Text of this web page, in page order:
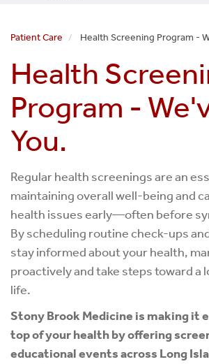
Patient Care Health Screening Program -
Health
Program -
You.
Regular health screenings are an
maintaining overall well-being and
health issues early—often before
By scheduling routine check-ups
stay informed about your health,
proactively and take steps toward a
life.
Stony Brook Medicine is making it
top of your health by offering
educational events across Long